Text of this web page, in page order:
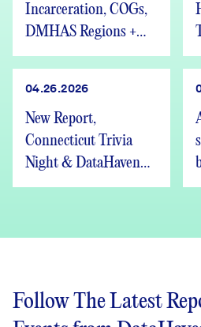
Incarceration, COGs,
DMHAS Regions +
We’re Hiring
04.26.2026
New Report,
Connecticut Trivia
Night & DataHaven
Updates
Follow The Latest